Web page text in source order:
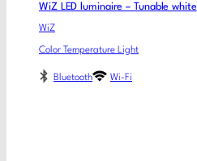
WiZ LED luminaire – Tunable white
WiZ
Color Temperature Light
Bluetooth Wi-Fi